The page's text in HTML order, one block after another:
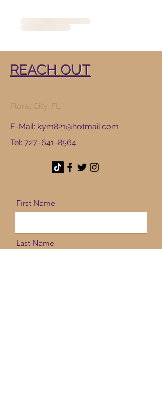
REACH OUT
​Floral City, FL
E-Mail: kym821@hotmail.com
Tel: 727-641-8564
First Name
Last Name